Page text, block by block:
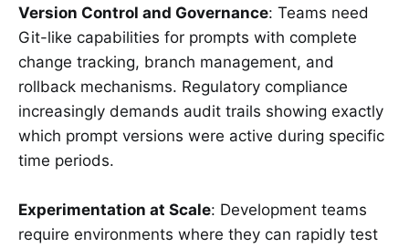
Version Control and Governance: Teams need
Git-like capabilities for prompts with complete
change tracking, branch management, and
rollback mechanisms. Regulatory compliance
increasingly demands audit trails showing exactly
which prompt versions were active during specific
time periods.
Experimentation at Scale: Development teams
require environments where they can rapidly test